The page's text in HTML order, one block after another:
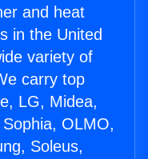
and heat
in the United
variety of
carry top
LG, Midea,
OLMO,
Soleus,